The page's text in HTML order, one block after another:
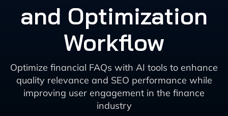
and Optimization
Workflow
Optimize financial FAQs with AI tools to enhance
quality relevance and SEO performance while
improving user engagement in the finance
industry